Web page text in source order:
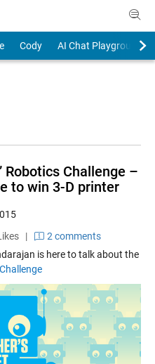
Cody
AI Chat Playground
Robotics Challenge –
to win 3-D printer
|
2 comments
is here to talk about the